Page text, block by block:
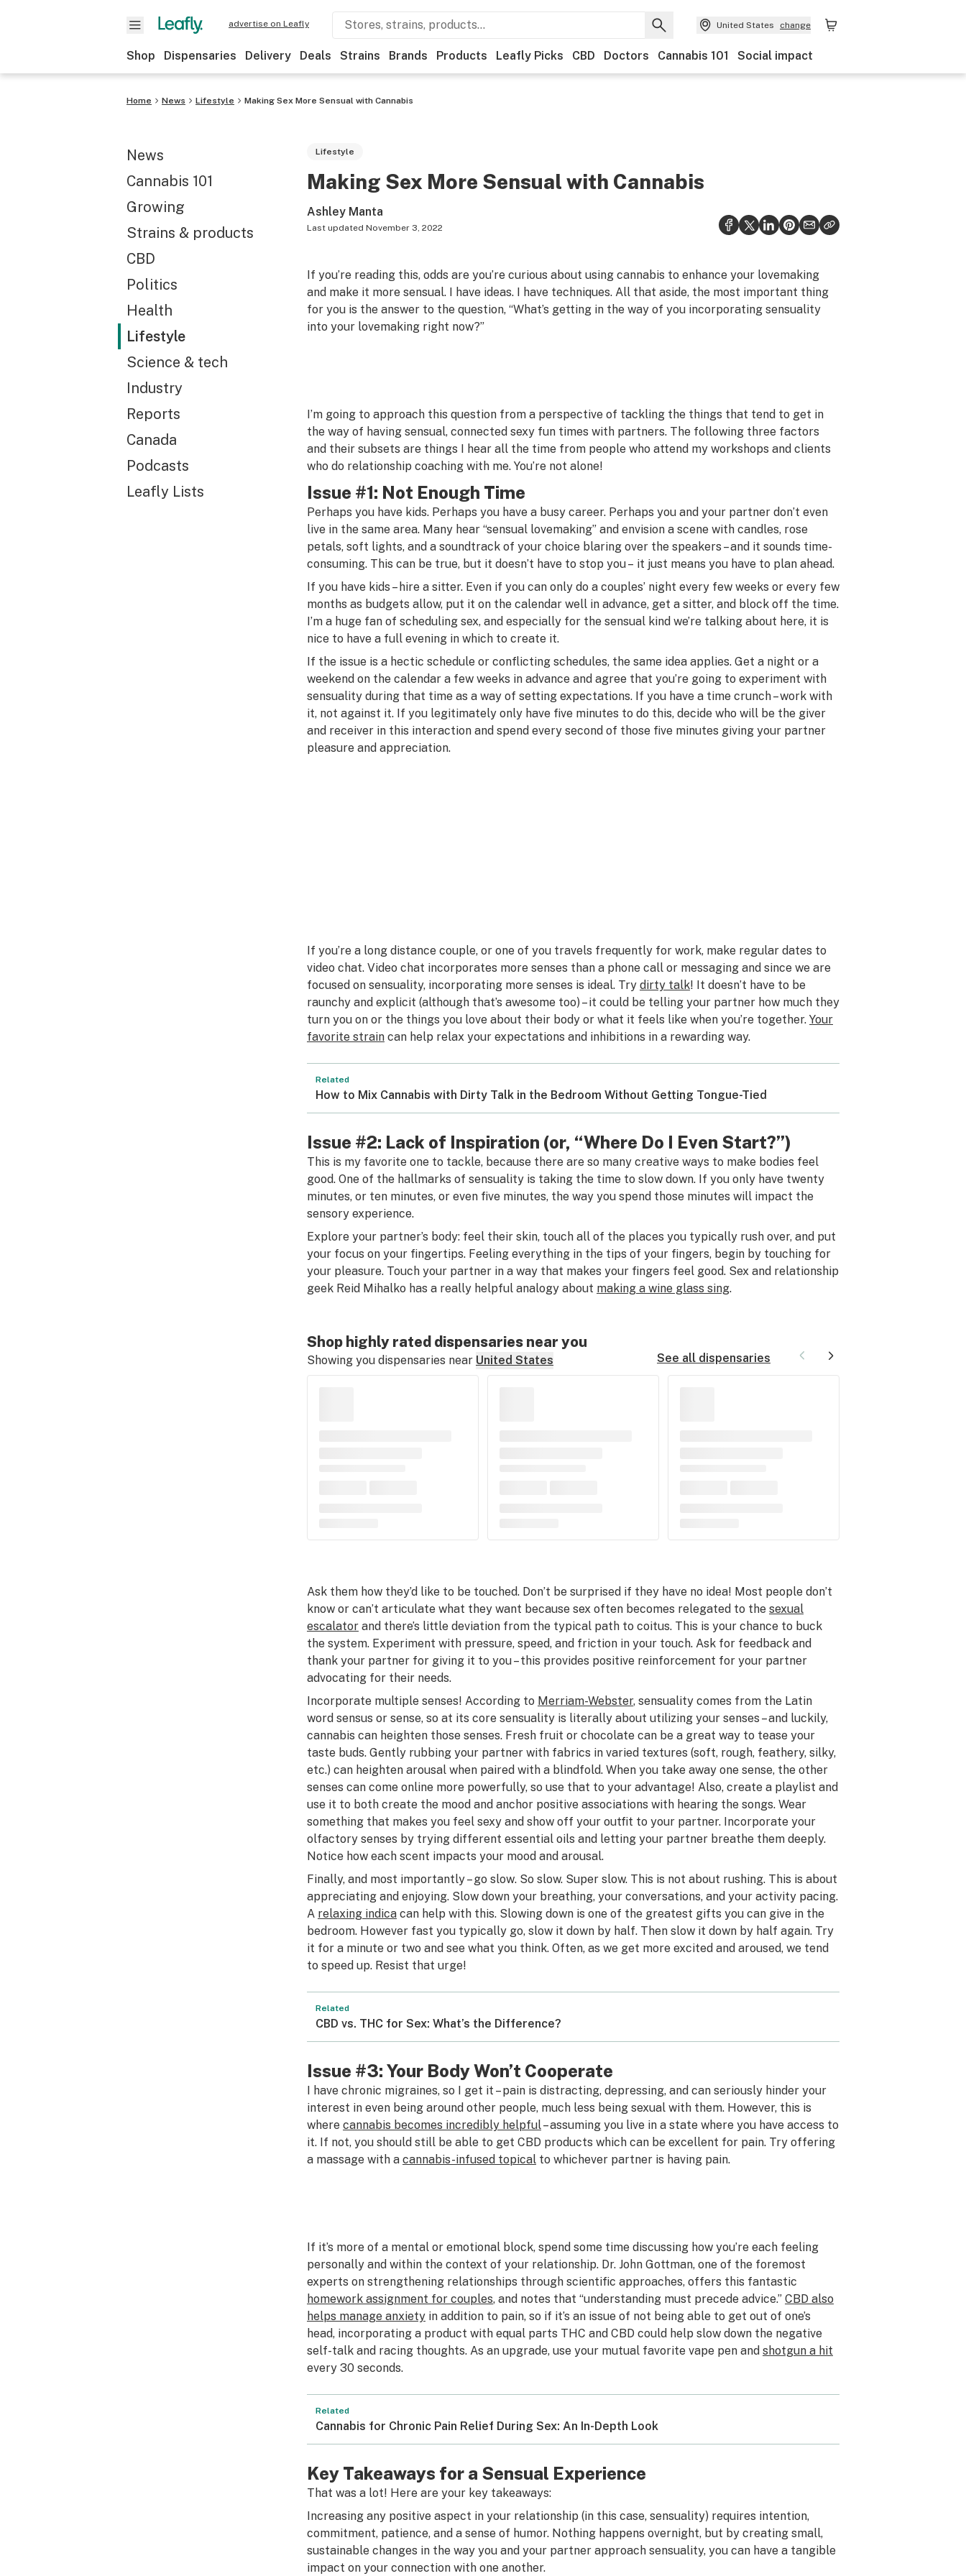
advertise on Leafly United States change
Shop Dispensaries Delivery Deals Strains Brands Products Leafly Picks CBD Doctors Cannabis 101 Social impact
Home News Lifestyle Making Sex More Sensual with Cannabis
News
Cannabis 101
Growing
Strains & products
CBD
Politics
Health
Lifestyle
Science & tech
Industry
Reports
Canada
Podcasts
Leafly Lists
Lifestyle
Making Sex More Sensual with Cannabis
Ashley Manta
Last updated November 3, 2022
If you’re reading this, odds are you’re curious about using cannabis to enhance your lovemaking
and make it more sensual. I have ideas. I have techniques. All that aside, the most important thing
for you is the answer to the question, “What’s getting in the way of you incorporating sensuality
into your lovemaking right now?”
I’m going to approach this question from a perspective of tackling the things that tend to get in
the way of having sensual, connected sexy fun times with partners. The following three factors
and their subsets are things I hear all the time from people who attend my workshops and clients
who do relationship coaching with me. You’re not alone!
Issue #1: Not Enough Time
Perhaps you have kids. Perhaps you have a busy career. Perhaps you and your partner don’t even
live in the same area. Many hear “sensual lovemaking” and envision a scene with candles, rose
petals, soft lights, and a soundtrack of your choice blaring over the speakers – and it sounds time-
consuming. This can be true, but it doesn’t have to stop you – it just means you have to plan ahead.
If you have kids – hire a sitter. Even if you can only do a couples’ night every few weeks or every few
months as budgets allow, put it on the calendar well in advance, get a sitter, and block off the time.
I’m a huge fan of scheduling sex, and especially for the sensual kind we’re talking about here, it is
nice to have a full evening in which to create it.
If the issue is a hectic schedule or conflicting schedules, the same idea applies. Get a night or a
weekend on the calendar a few weeks in advance and agree that you’re going to experiment with
sensuality during that time as a way of setting expectations. If you have a time crunch – work with
it, not against it. If you legitimately only have five minutes to do this, decide who will be the giver
and receiver in this interaction and spend every second of those five minutes giving your partner
pleasure and appreciation.
If you’re a long distance couple, or one of you travels frequently for work, make regular dates to
video chat. Video chat incorporates more senses than a phone call or messaging and since we are
focused on sensuality, incorporating more senses is ideal. Try dirty talk! It doesn’t have to be
raunchy and explicit (although that’s awesome too) – it could be telling your partner how much they
turn you on or the things you love about their body or what it feels like when you’re together. Your
favorite straincan help relax your expectations and inhibitions in a rewarding way.
Related
How to Mix Cannabis with Dirty Talk in the Bedroom Without Getting Tongue-Tied
Issue #2: Lack of Inspiration (or, “Where Do I Even Start?”)
This is my favorite one to tackle, because there are so many creative ways to make bodies feel
good. One of the hallmarks of sensuality is taking the time to slow down. If you only have twenty
minutes, or ten minutes, or even five minutes, the way you spend those minutes will impact the
sensory experience.
Explore your partner’s body: feel their skin, touch all of the places you typically rush over, and put
your focus on your fingertips. Feeling everything in the tips of your fingers, begin by touching for
your pleasure. Touch your partner in a way that makes your fingers feel good. Sex and relationship
geek Reid Mihalko has a really helpful analogy about making a wine glass sing.
Shop highly rated dispensaries near you
Showing you dispensaries near United States See all dispensaries
Ask them how they’d like to be touched. Don’t be surprised if they have no idea! Most people don’t
know or can’t articulate what they want because sex often becomes relegated to the sexual
escalatorand there’s little deviation from the typical path to coitus. This is your chance to buck
the system. Experiment with pressure, speed, and friction in your touch. Ask for feedback and
thank your partner for giving it to you – this provides positive reinforcement for your partner
advocating for their needs.
Incorporate multiple senses! According to Merriam-Webster, sensuality comes from the Latin
word sensus or sense, so at its core sensuality is literally about utilizing your senses – and luckily,
cannabis can heighten those senses. Fresh fruit or chocolate can be a great way to tease your
taste buds. Gently rubbing your partner with fabrics in varied textures (soft, rough, feathery, silky,
etc.) can heighten arousal when paired with a blindfold. When you take away one sense, the other
senses can come online more powerfully, so use that to your advantage! Also, create a playlist and
use it to both create the mood and anchor positive associations with hearing the songs. Wear
something that makes you feel sexy and show off your outfit to your partner. Incorporate your
olfactory senses by trying different essential oils and letting your partner breathe them deeply.
Notice how each scent impacts your mood and arousal.
Finally, and most importantly –go slow. So slow. Super slow. This is not about rushing. This is about
appreciating and enjoying. Slow down your breathing, your conversations, and your activity pacing.
A relaxing indicacan help with this. Slowing down is one of the greatest gifts you can give in the
bedroom. However fast you typically go, slow it down by half. Then slow it down by half again. Try
it for a minute or two and see what you think. Often, as we get more excited and aroused, we tend
to speed up. Resist that urge!
Related
CBD vs. THC for Sex: What’s the Difference?
Issue #3: Your Body Won’t Cooperate
I have chronic migraines, so I get it – pain is distracting, depressing, and can seriously hinder your
interest in even being around other people, much less being sexual with them. However, this is
where cannabis becomes incredibly helpful– assuming you live in a state where you have access to
it. If not, you should still be able to get CBD products which can be excellent for pain. Try offering
a massage with a cannabis-infused topicalto whichever partner is having pain.
If it’s more of a mental or emotional block, spend some time discussing how you’re each feeling
personally and within the context of your relationship. Dr. John Gottman, one of the foremost
experts on strengthening relationships through scientific approaches, offers this fantastic
homework assignment for couples, and notes that “understanding must precede advice.” CBD also
helps manage anxietyin addition to pain, so if it’s an issue of not being able to get out of one’s
head, incorporating a product with equal parts THC and CBD could help slow down the negative
self-talk and racing thoughts. As an upgrade, use your mutual favorite vape pen and shotgun a hit
every 30 seconds.
Related
Cannabis for Chronic Pain Relief During Sex: An In-Depth Look
Key Takeaways for a Sensual Experience
That was a lot! Here are your key takeaways:
Increasing any positive aspect in your relationship (in this case, sensuality) requires intention,
commitment, patience, and a sense of humor. Nothing happens overnight, but by creating small,
sustainable changes in the way you and your partner approach sensuality, you can have a tangible
impact on your connection with one another.